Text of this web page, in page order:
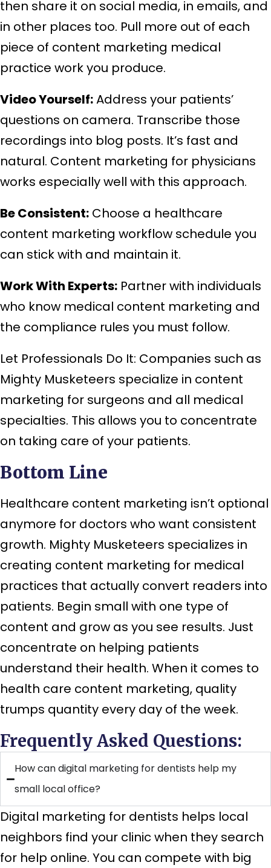
then share it on social media, in emails, and
in other places too. Pull more out of each
piece of content marketing medical
practice work you produce.
Video Yourself:Address your patients’
questions on camera. Transcribe those
recordings into blog posts. It’s fast and
natural. Content marketing for physicians
works especially well with this approach.
Be Consistent: Choose a healthcare
content marketing workflow schedule you
can stick with and maintain it.
Work With Experts: Partner with individuals
who know medical content marketing and
the compliance rules you must follow.
Let Professionals Do It: Companies such as
Mighty Musketeers specialize in content
marketing for surgeons and all medical
specialties. This allows you to concentrate
on taking care of your patients.
Bottom Line
Healthcare content marketing isn’t optional
anymore for doctors who want consistent
growth. Mighty Musketeers specializes in
creating content marketing for medical
practices that actually convert readers into
patients. Begin small with one type of
content and grow as you see results. Just
concentrate on helping patients
understand their health. When it comes to
health care content marketing, quality
trumps quantity every day of the week.
Frequently Asked Questions:
How can digital marketing for dentists help my
small local office?
Digital marketing for dentists helps local
neighbors find your clinic when they search
for help online. You can compete with big